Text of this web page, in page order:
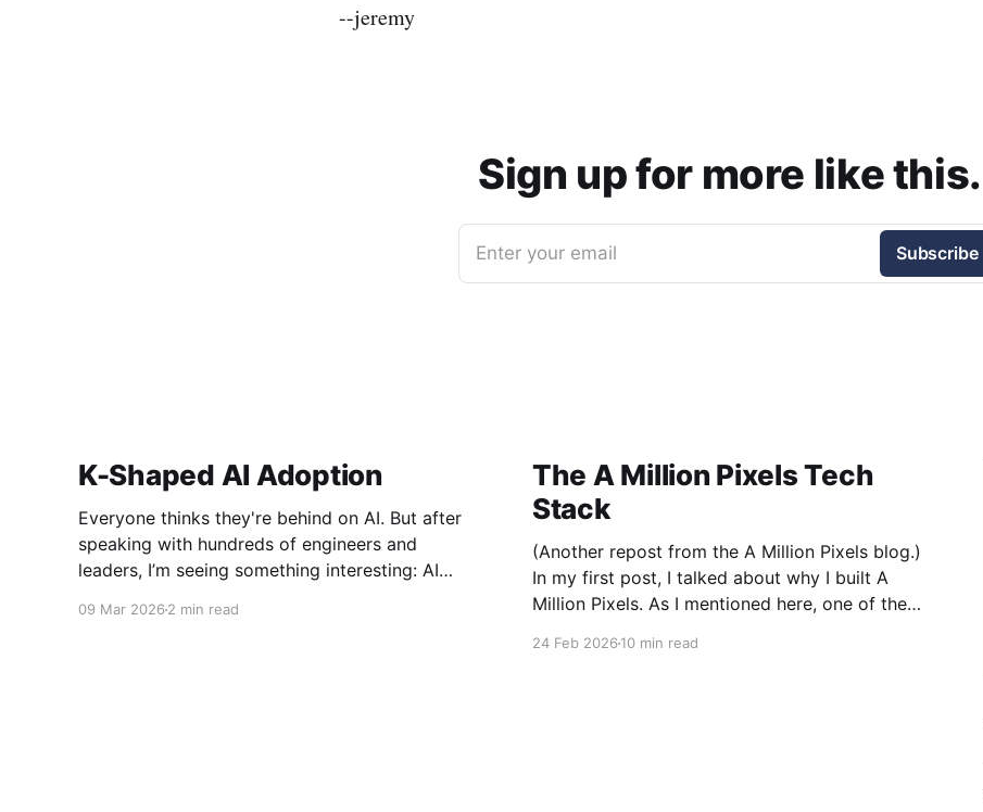
--jeremy
Sign up for more like this.
Enter your email Subscribe
K-Shaped AI Adoption
Everyone thinks they're behind on AI. But after
speaking with hundreds of engineers and
leaders, I’m seeing something interesting: AI
09 Mar 2026 2 min read
The A Million Pixels Tech
Stack
(Another repost from the A Million Pixels blog.)
In my first post, I talked about why I built A
Million Pixels. As I mentioned here, one of the
24 Feb 202610 min read